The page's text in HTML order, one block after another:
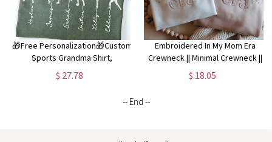
🎁Free Personalization🎁Custom
Sports Grandma Shirt,
Personalized Football Grandma
Shirt for Mothers Day Gift, Gift for
$ 27.78
Embroidered In My Mom Era
Crewneck || Minimal Crewneck ||
Mom Sweatshirt || Trendy Mom
Apparel || Mother's Day ||
$ 18.05
-- End --